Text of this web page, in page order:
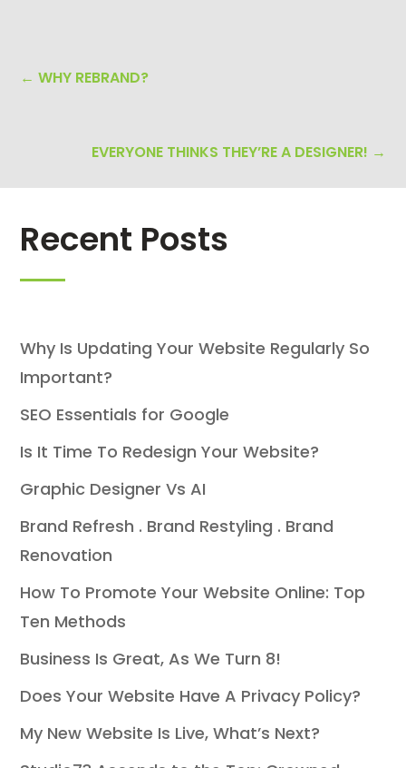
←WHY REBRAND?
EVERYONE THINKS THEY’RE A DESIGNER! →
Recent Posts
Why Is Updating Your Website Regularly So
Important?
SEO Essentials for Google
Is It Time To Redesign Your Website?
Graphic Designer Vs AI
Brand Refresh . Brand Restyling . Brand
Renovation
How To Promote Your Website Online: Top
Ten Methods
Business Is Great, As We Turn 8!
Does Your Website Have A Privacy Policy?
My New Website Is Live, What’s Next?